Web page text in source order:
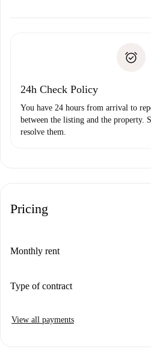
Payment direct debit
24h Check Policy
You have 24 hours from arrival to
between the listing and the property.
resolve them.
Pricing
Monthly rent
Type of contract
View all payments